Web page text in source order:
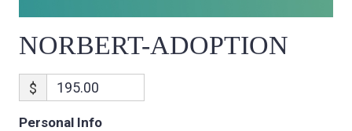
NORBERT-ADOPTION
$
Personal Info